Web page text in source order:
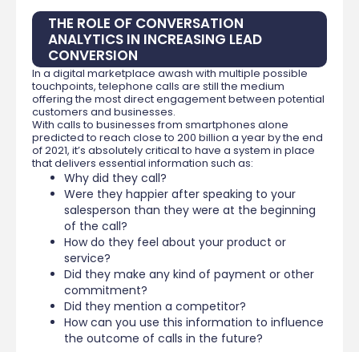
THE ROLE OF CONVERSATION
ANALYTICS IN INCREASING LEAD
CONVERSION
In a digital marketplace awash with multiple possible
touchpoints, telephone calls are still the medium
offering the most direct engagement between potential
customers and businesses.
With calls to businesses from smartphones alone
predicted to reach close to 200 billion a year by the end
of 2021, it’s absolutely critical to have a system in place
that delivers essential information such as:
Why did they call?
Were they happier after speaking to your
salesperson than they were at the beginning
of the call?
How do they feel about your product or
service?
Did they make any kind of payment or other
commitment?
Did they mention a competitor?
How can you use this information to influence
the outcome of calls in the future?